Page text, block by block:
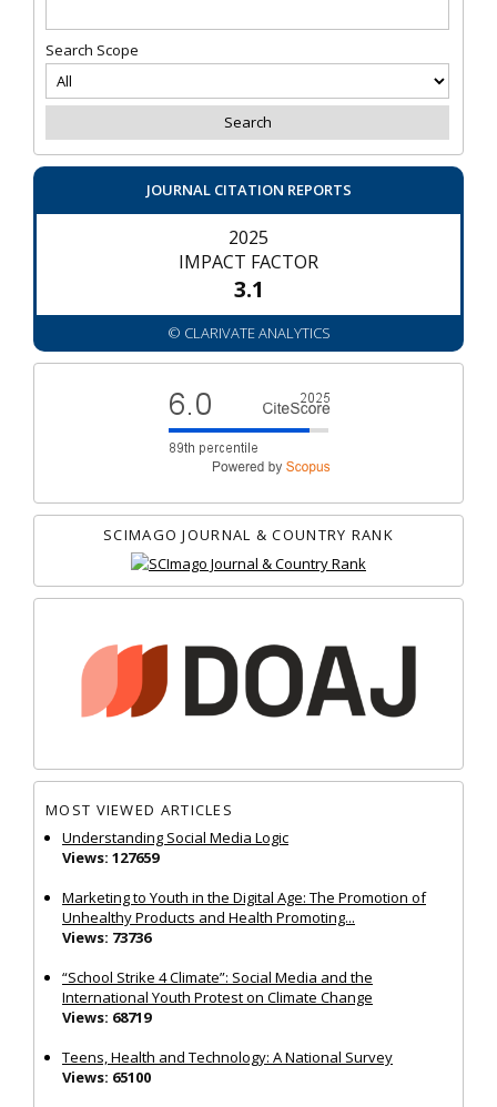
Search Scope
JOURNAL CITATION REPORTS
2025
IMPACT FACTOR
3.1
© CLARIVATE ANALYTICS
SCIMAGO JOURNAL & COUNTRY RANK
MOST VIEWED ARTICLES
Understanding Social Media Logic
Views: 127659
Marketing to Youth in the Digital Age: The Promotion of
Unhealthy Products and Health Promoting...
Views: 73736
“School Strike 4 Climate”: Social Media and the
International Youth Protest on Climate Change
Views: 68719
Teens, Health and Technology: A National Survey
Views: 65100